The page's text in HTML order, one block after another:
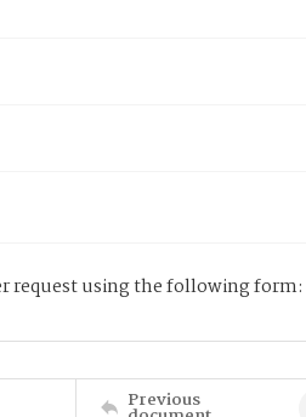
request using the following form:
Previous